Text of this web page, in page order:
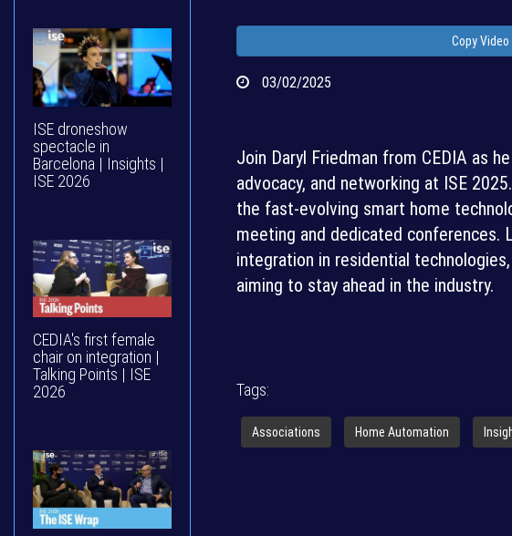
ISE droneshow
spectacle in
Barcelona | Insights |
ISE 2026
CEDIA's first female
chair on integration |
Talking Points | ISE
2026
Copy
03/02/2025
Join Daryl Friedman from CEDIA as
advocacy, and networking at ISE
the fast-evolving smart home
meeting and dedicated conferences.
integration in residential
aiming to stay ahead in the industry.
Tags:
Associations Home Automation